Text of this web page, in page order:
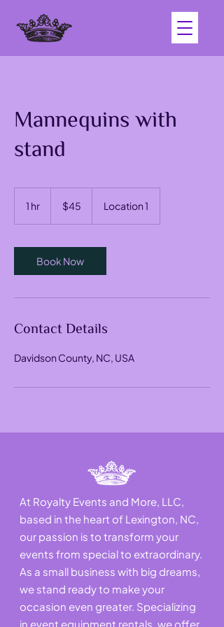
Mannequins with
stand
1 hr
dollars$45 Location 1
Book Now
Contact Details
Davidson County, NC, USA
At Royalty Events and More, LLC,
based in the heart of Lexington, NC,
our passion is to transform your
events from special to extraordinary.
As a small business with big dreams,
we stand ready to make your
occasion even greater. Specializing
in event equipment rentals, we offer